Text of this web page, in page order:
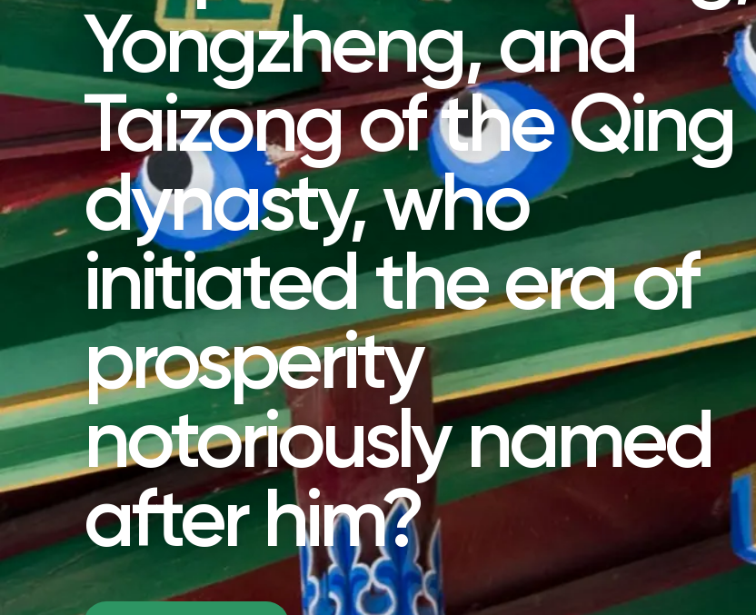
Yongzheng, and
Taizong of the Qing
dynasty, who
initiated the era of
prosperity
notoriously named
after him?